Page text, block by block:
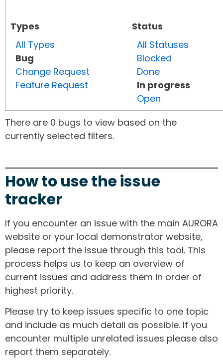
Types
All Types
Bug
Change Request
Feature Request
Status
All Statuses
Blocked
Done
In progress
Open
There are 0 bugs to view based on the
currently selected filters.
How to use the issue
tracker
If you encounter an issue with the main AURORA
website or your local demonstrator website,
please report the issue through this tool. This
process helps us to keep an overview of
current issues and address them in order of
highest priority.
Please try to keep issues specific to one topic
and include as much detail as possible. If you
encounter multiple unrelated issues please also
report them separately.